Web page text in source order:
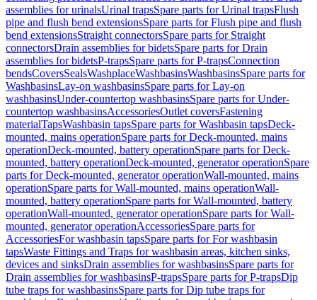
assemblies for urinalsUrinal trapsSpare parts for Urinal trapsFlush
pipe and flush bend extensionsSpare parts for Flush pipe and flush
bend extensionsStraight connectorsSpare parts for Straight
connectorsDrain assemblies for bidetsSpare parts for Drain
assemblies for bidetsP-trapsSpare parts for P-trapsConnection
bendsCoversSealsWashplaceWashbasinsWashbasinsSpare parts for
WashbasinsLay-on washbasinsSpare parts for Lay-on
washbasinsUnder-countertop washbasinsSpare parts for Under-
countertop washbasinsAccessoriesOutlet coversFastening
materialTapsWashbasin tapsSpare parts for Washbasin tapsDeck-
mounted, mains operationSpare parts for Deck-mounted, mains
operationDeck-mounted, battery operationSpare parts for Deck-
mounted, battery operationDeck-mounted, generator operationSpare
parts for Deck-mounted, generator operationWall-mounted, mains
operationSpare parts for Wall-mounted, mains operationWall-
mounted, battery operationSpare parts for Wall-mounted, battery
operationWall-mounted, generator operationSpare parts for Wall-
mounted, generator operationAccessoriesSpare parts for
AccessoriesFor washbasin tapsSpare parts for For washbasin
tapsWaste Fittings and Traps for washbasin areas, kitchen sinks,
devices and sinksDrain assemblies for washbasinsSpare parts for
Drain assemblies for washbasinsP-trapsSpare parts for P-trapsDip
tube traps for washbasinsSpare parts for Dip tube traps for